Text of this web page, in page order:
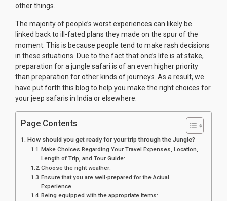
other things.
The majority of people’s worst experiences can likely be
linked back to ill-fated plans they made on the spur of the
moment. This is because people tend to make rash decisions
in these situations. Due to the fact that one’s life is at stake,
preparation for a jungle safari is of an even higher priority
than preparation for other kinds of journeys. As a result, we
have put forth this blog to help you make the right choices for
your jeep safaris in India or elsewhere.
Page Contents
How should you get ready for your trip through the Jungle?
Make Choices Regarding Your Travel Expenses, Location,
Length of Trip, and Tour Guide:
Choose the right weather:
Ensure that you are well-prepared for the Actual
Experience.
Being equipped with the appropriate items: